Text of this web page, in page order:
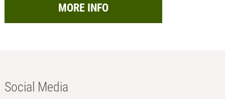
MORE INFO
Social Media